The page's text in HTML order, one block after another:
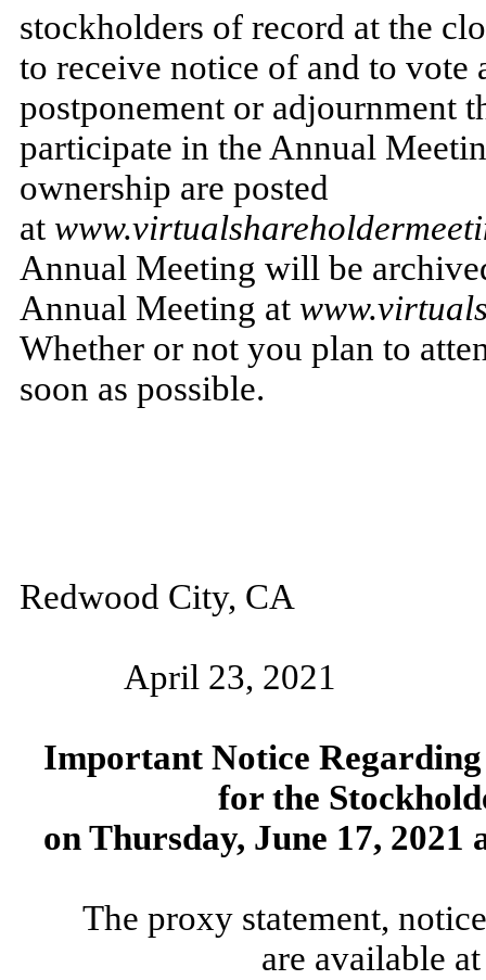
stockholders of record at the
to receive notice of and to
postponement or adjournment
participate in the Annual
ownership are posted
at
Annual Meeting will be
Annual Meeting at
Whether or not you plan to
soon as possible.
Redwood City, CA
April 23, 2021
Important Notice
for the
on Thursday, June 17,
The proxy statement,
are available